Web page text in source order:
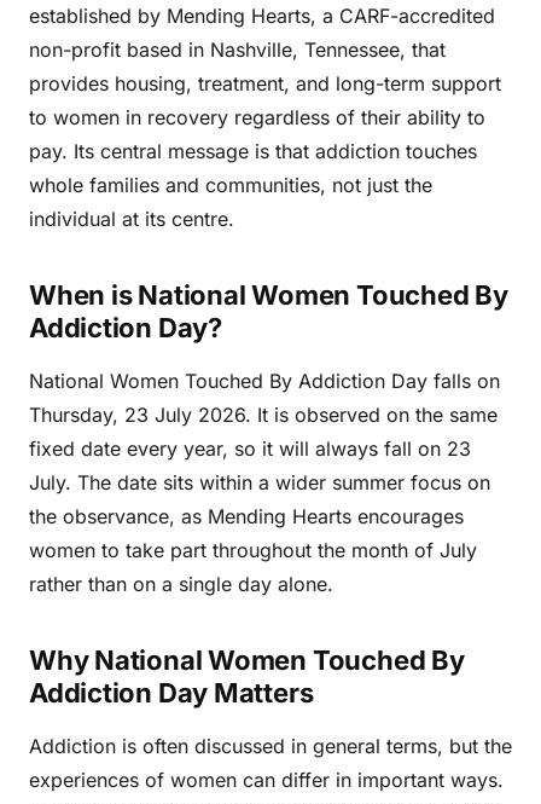
established by Mending Hearts, a CARF-accredited
non-profit based in Nashville, Tennessee, that
provides housing, treatment, and long-term support
to women in recovery regardless of their ability to
pay. Its central message is that addiction touches
whole families and communities, not just the
individual at its centre.
When is National Women Touched By
Addiction Day?
National Women Touched By Addiction Day falls on
Thursday, 23 July 2026. It is observed on the same
fixed date every year, so it will always fall on 23
July. The date sits within a wider summer focus on
the observance, as Mending Hearts encourages
women to take part throughout the month of July
rather than on a single day alone.
Why National Women Touched By
Addiction Day Matters
Addiction is often discussed in general terms, but the
experiences of women can differ in important ways.